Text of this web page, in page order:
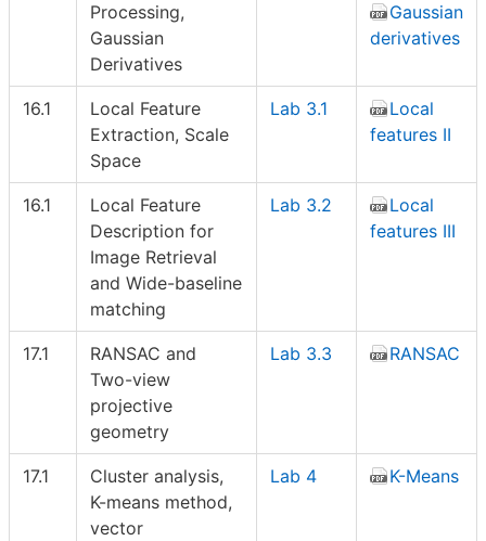
Processing,
Gaussian
Derivatives
Gaussian
derivatives
16.1
Local Feature
Extraction, Scale
Space
Lab 3.1
Local
features II
16.1
Local Feature
Description for
Image Retrieval
and Wide-baseline
matching
Lab 3.2
Local
features III
17.1
RANSAC and
Two-view
projective
geometry
Lab 3.3 RANSAC
17.1
Cluster analysis,
K-means method,
vector
Lab 4 K-Means